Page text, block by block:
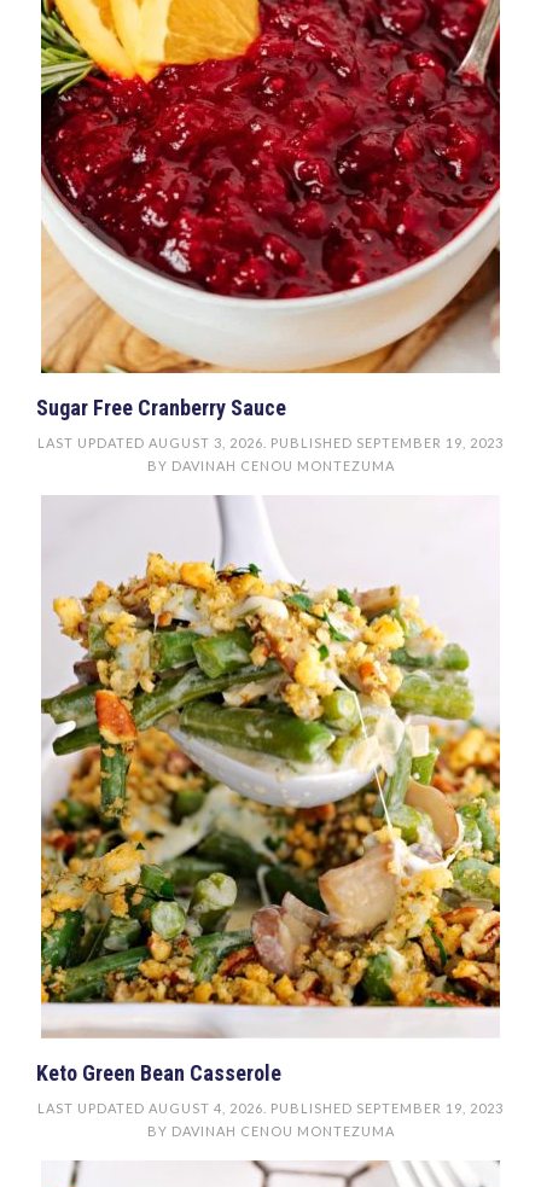
Sugar Free Cranberry Sauce
LAST UPDATED AUGUST 3, 2026 . PUBLISHED SEPTEMBER 19, 2023
BY DAVINAH CENOU MONTEZUMA
Keto Green Bean Casserole
LAST UPDATED AUGUST 4, 2026 . PUBLISHED SEPTEMBER 19, 2023
BY DAVINAH CENOU MONTEZUMA